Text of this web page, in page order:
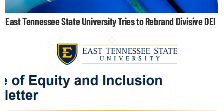
East Tennessee State University Tries to Rebrand Divisive DEI